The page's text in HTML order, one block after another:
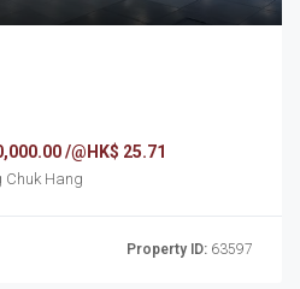
/@HK$ 25.71
Road , Wong Chuk Hang
Property ID: 63597